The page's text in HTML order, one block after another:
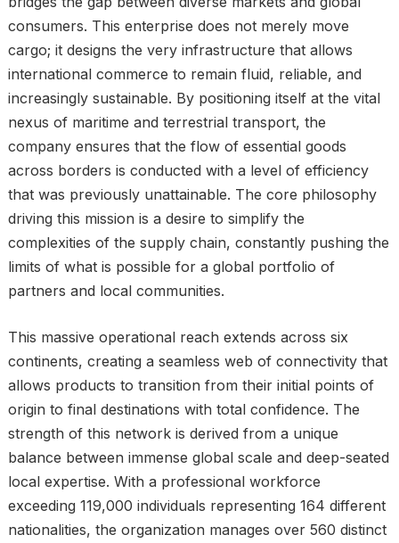
consumers. This enterprise does not merely move
cargo; it designs the very infrastructure that allows
international commerce to remain fluid, reliable, and
increasingly sustainable. By positioning itself at the vital
nexus of maritime and terrestrial transport, the
company ensures that the flow of essential goods
across borders is conducted with a level of efficiency
that was previously unattainable. The core philosophy
driving this mission is a desire to simplify the
complexities of the supply chain, constantly pushing the
limits of what is possible for a global portfolio of
partners and local communities.
This massive operational reach extends across six
continents, creating a seamless web of connectivity that
allows products to transition from their initial points of
origin to final destinations with total confidence. The
strength of this network is derived from a unique
balance between immense global scale and deep-seated
local expertise. With a professional workforce
exceeding 119,000 individuals representing 164 different
nationalities, the organization manages over 560 distinct